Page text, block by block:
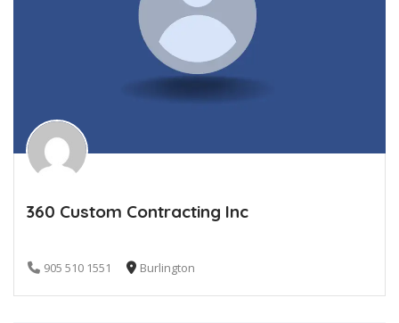
360 Custom Contracting Inc
905 510 1551 Burlington